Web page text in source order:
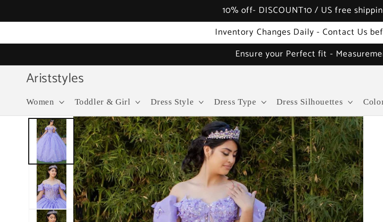
10% off- DISCOUNT10 / US free
Inventory Changes Daily - Contact Us
Ensure your Perfect fit -
Ariststyles
Women Toddler & Girl Dress Style Dress Type Dress Silhouettes
Skip to
product
information